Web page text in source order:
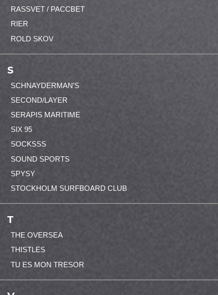
RASSVET / PACCBET
RIER
ROLD SKOV
S
SCHNAYDERMAN'S
SECOND/LAYER
SERAPIS MARITIME
SIX 95
SOCKSSS
SOUND SPORTS
SPYSY
STOCKHOLM SURFBOARD CLUB
T
THE OVERSEA
THISTLES
TU ES MON TRESOR